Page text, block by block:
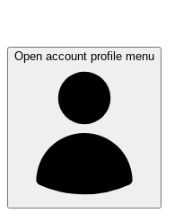
Open account profile menu